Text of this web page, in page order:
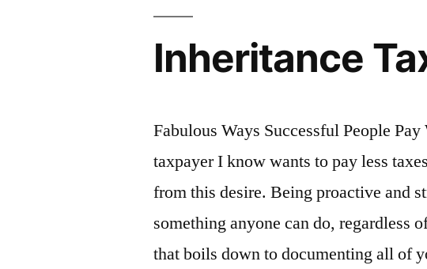
Inheritance
Fabulous Ways Successful People
taxpayer I know wants to pay less
from this desire. Being proactive and
something anyone can do, regardless
that boils down to documenting all of